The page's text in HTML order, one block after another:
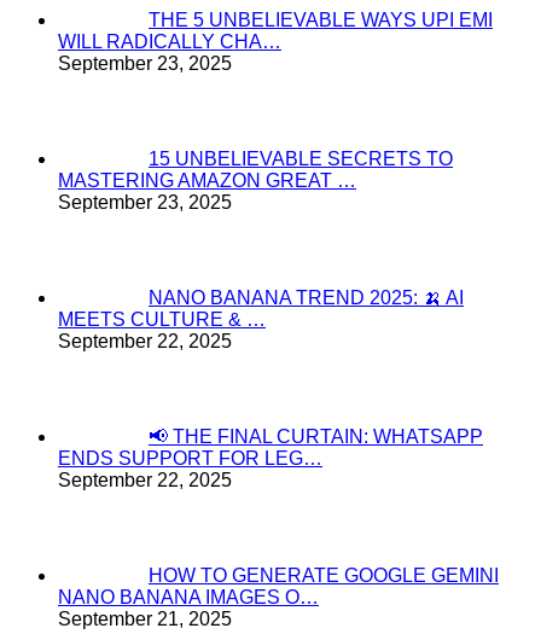
THE 5 UNBELIEVABLE WAYS UPI EMI
WILL RADICALLY CHA…
September 23, 2025
15 UNBELIEVABLE SECRETS TO
MASTERING AMAZON GREAT …
September 23, 2025
NANO BANANA TREND 2025: 🍌 AI
MEETS CULTURE & …
September 22, 2025
📢 THE FINAL CURTAIN: WHATSAPP
ENDS SUPPORT FOR LEG…
September 22, 2025
HOW TO GENERATE GOOGLE GEMINI
NANO BANANA IMAGES O…
September 21, 2025